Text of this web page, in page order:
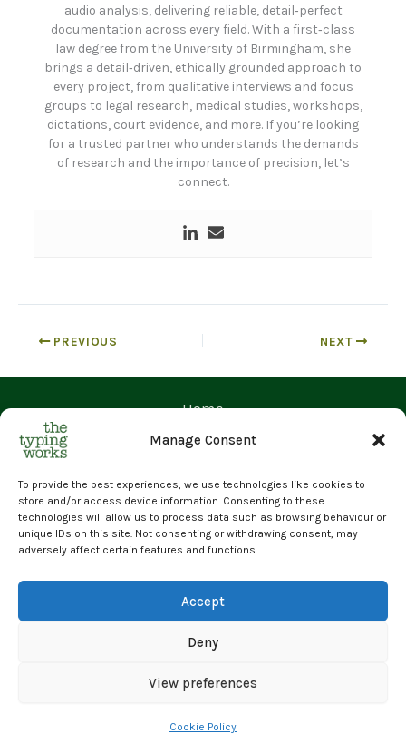
Manage Consent
To provide the best experiences, we use technologies like cookies to
store and/or access device information. Consenting to these
technologies will allow us to process data such as browsing behaviour or
unique IDs on this site. Not consenting or withdrawing consent, may
adversely affect certain features and functions.
Accept
Deny
View preferences
Cookie Policy
audio analysis, delivering reliable, detail‑perfect
documentation across every field. With a first‑class
law degree from the University of Birmingham, she
brings a detail‑driven, ethically grounded approach to
every project, from qualitative interviews and focus
groups to legal research, medical studies, workshops,
dictations, court evidence, and more. If you’re looking
for a trusted partner who understands the demands
of research and the importance of precision, let’s
connect.
PREVIOUS NEXT
Home
Contact Us
Request a Quote
Upload Files
Cyber Essentials Certified | GDPR Compliant | 100% Human